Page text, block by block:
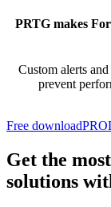
PRTG makes
Custom alerts
prevent
Free download
Get the
solutions